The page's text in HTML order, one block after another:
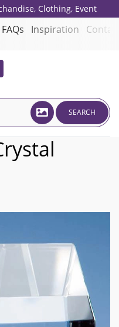
Clothing, Event
Corporate Gifts since 2001.
FAQs Inspiration
SEARCH